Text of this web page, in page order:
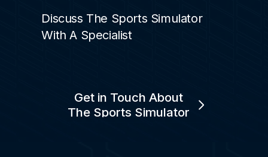
Discuss The Sports Simulator
With A Specialist
Get in Touch About
The Sports Simulator